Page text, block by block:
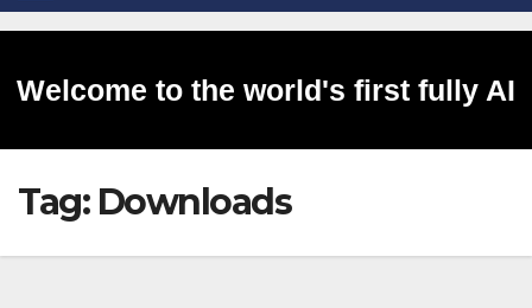
Welcome to the world's first fully AI
generated website!
Tag: Downloads